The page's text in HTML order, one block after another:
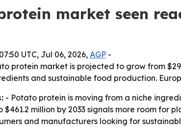
market seen
UTC, Jul 06, 2026, AGP -
protein market is projected to grow from
and sustainable food production.
- Potato protein is moving from a niche
$461.2 million by 2033 signals more room for
and manufacturers looking for